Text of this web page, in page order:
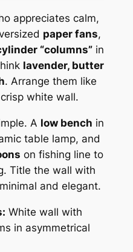
appreciates calm,
paper fans,
“columns”in
lavender, butter
. Arrange them like
white wall.
A low bench in
table lamp, and
on fishing line to
Title the wall with
and elegant.
White wall with
in asymmetrical